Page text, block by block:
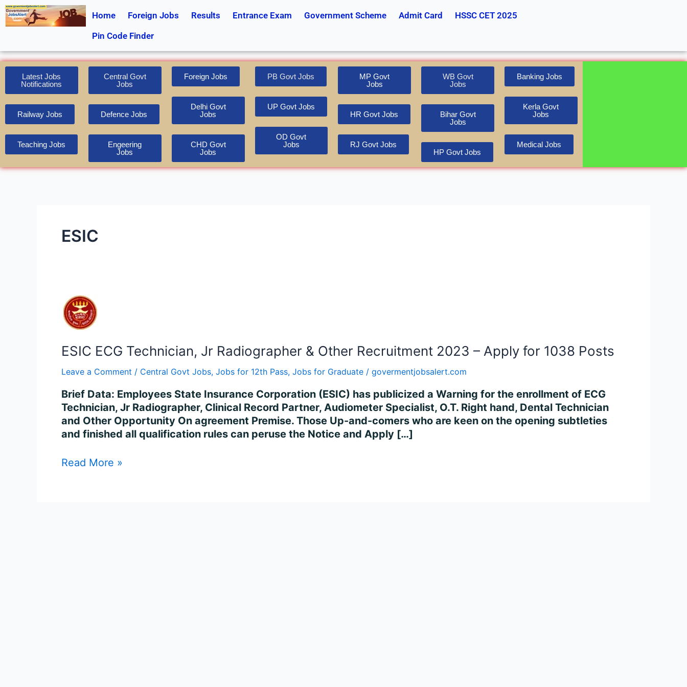
Skip
to
Home Foreign Jobs Results Entrance Exam Government Scheme Admit Card
HSSC CET 2025
Pin Code Finder
Latest Jobs
Notifications
Railway Jobs
Teaching Jobs
Central Govt
Jobs
Defence Jobs
Engeering
Jobs
Foreign Jobs
Delhi Govt
Jobs
CHD Govt
Jobs
PB Govt Jobs
UP Govt Jobs
OD Govt
Jobs
MP Govt
Jobs
HR Govt Jobs
RJ Govt Jobs
WB Govt
Jobs
Bihar Govt
Jobs
HP Govt Jobs
Banking Jobs
Kerla Govt
Jobs
Medical Jobs
ESIC
ESIC ECG Technician, Jr Radiographer & Other Recruitment 2023 – Apply for 1038 Posts
Leave a Comment / Central Govt Jobs, Jobs for 12th Pass, Jobs for Graduate / govermentjobsalert.com
Brief Data: Employees State Insurance Corporation (ESIC) has publicized a Warning for the enrollment of ECG
Technician, Jr Radiographer, Clinical Record Partner, Audiometer Specialist, O.T. Right hand, Dental Technician
and Other Opportunity On agreement Premise. Those Up-and-comers who are keen on the opening subtleties
and finished all qualification rules can peruse the Notice and Apply […]
ESIC
ECG
Technician,
Radiographer
&
Recruitment
2023
–
Apply
1038
Read More »